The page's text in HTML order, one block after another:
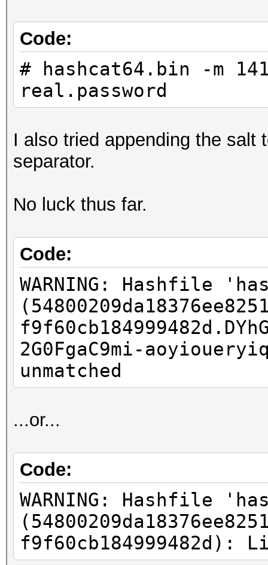
Code:
# hashcat64.bin -m
real.password
I also tried appending the salt
separator.
No luck thus far.
Code:
WARNING: Hashfile
2G0FgaC9mi-
unmatched
...or...
Code:
WARNING: Hashfile
f9f60cb184999482d):